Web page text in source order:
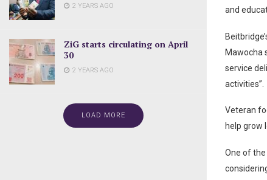
2 YEARS AGO
ZiG starts circulating on April
30
2 YEARS AGO
LOAD MORE
and
Mawocha
service
activities”.
Veteran
help grow
One of the